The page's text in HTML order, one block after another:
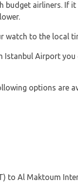
budget airliners. If
watch to the local
Istanbul Airport you
options are
to Al Maktoum